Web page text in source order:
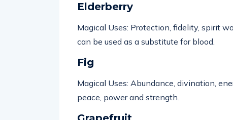
Elderberry
Magical Uses: Protection, fidelity, spirit
can be used as a substitute for blood.
Fig
Magical Uses: Abundance, divination,
peace, powerand strength.